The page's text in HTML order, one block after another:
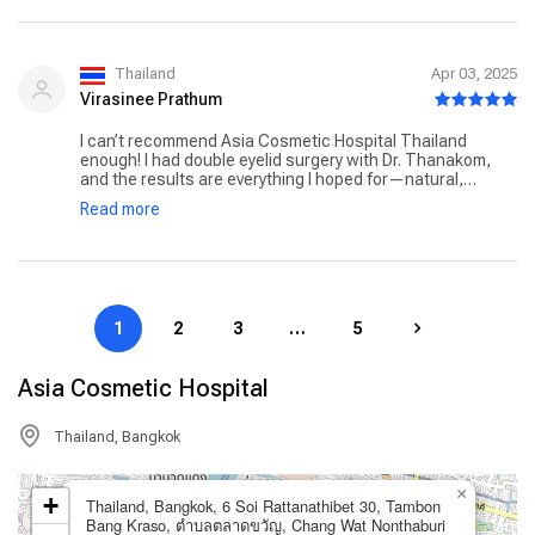
Thailand Apr 03, 2025
Virasinee Prathum
I can’t recommend Asia Cosmetic Hospital Thailand
enough! I had double eyelid surgery with Dr. Thanakom,
and the results are everything I hoped for—natural,
symmetrical, and beautifully done. Dr. Thanakom was
incredibly professional, and he made sure I understood
like a luxury hotel than a hospital. I also appreciated how
organized everything was, from my airport pickup to the
detailed post-surgery care instructions. If you’re looking
expertise, comfort, and genuine care, this is the place!
Read more
1 2 3 … 5
Asia Cosmetic Hospital
Thailand, Bangkok
Thailand, Bangkok, 6 Soi Rattanathibet 30, Tambon
Bang Kraso, ตำบลตลาดขวัญ, Chang Wat Nonthaburi
×
+